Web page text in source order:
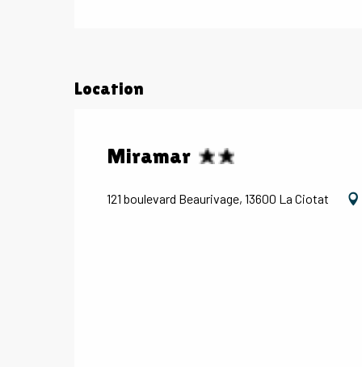
Location
Miramar
121 boulevard Beaurivage, 13600 La Ciotat